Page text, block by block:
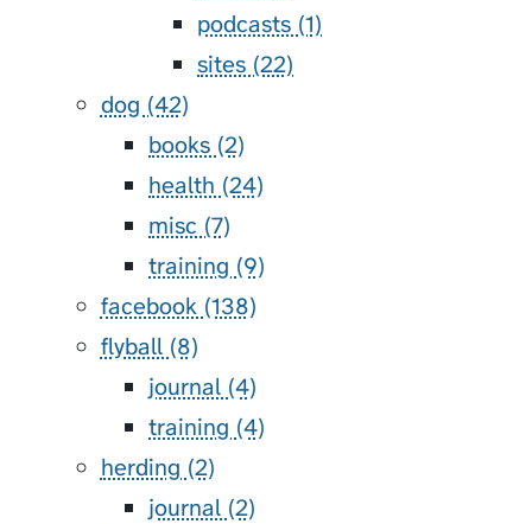
podcasts (1)
sites (22)
dog (42)
books (2)
health (24)
misc (7)
training (9)
facebook (138)
flyball (8)
journal (4)
training (4)
herding (2)
journal (2)